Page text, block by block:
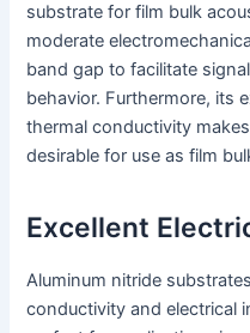
substrate for film bulk
moderate
band gap to facilitate
behavior. Furthermore, its
thermal conductivity
desirable for use as film
Excellent
Aluminum nitride
conductivity and electrical